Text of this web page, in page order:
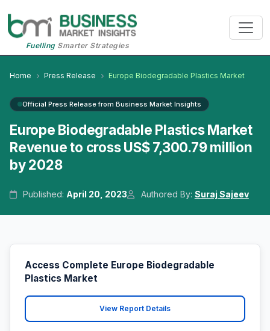
FuellingSmarter Strategies
Home Press Release Europe Biodegradable Plastics Market
Official Press Release from Business Market Insights
Europe Biodegradable Plastics Market
Revenue to cross US$ 7,300.79 million
by 2028
Published: April 20, 2023 Authored By: Suraj Sajeev
Access Complete Europe Biodegradable
Plastics Market
View Report Details